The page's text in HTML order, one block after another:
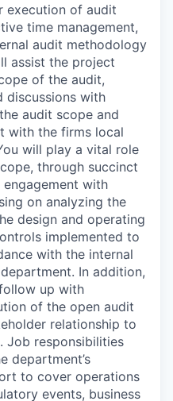
execution of audit
time management,
audit methodology
assist the project
of the audit,
discussions with
audit scope and
with the firms local
will play a vital role
through succinct
with
on analyzing the
design and operating
implemented to
with the internal
In addition,
up with
of the open audit
relationship to
Job responsibilities
department’s
to cover operations
events, business